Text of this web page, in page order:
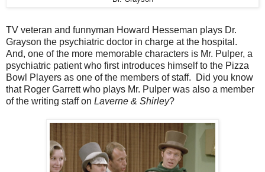
TV veteran and funnyman Howard Hesseman plays Dr.
Grayson the psychiatric doctor in charge at the hospital.
And, one of the more memorable characters is Mr. Pulper, a
psychiatric patient who first introduces himself to the Pizza
Bowl Players as one of the members of staff. Did you know
that Roger Garrett who plays Mr. Pulper was also a member
of the writing staff on Laverne & Shirley?